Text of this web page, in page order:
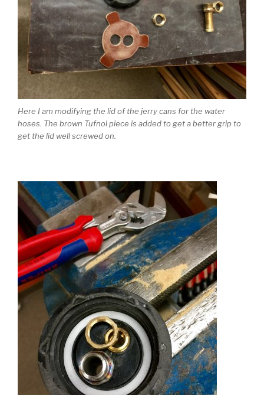
Here I am modifying the lid of the jerry cans for the water
hoses. The brown Tufnol piece is added to get a better grip to
get the lid well screwed on.